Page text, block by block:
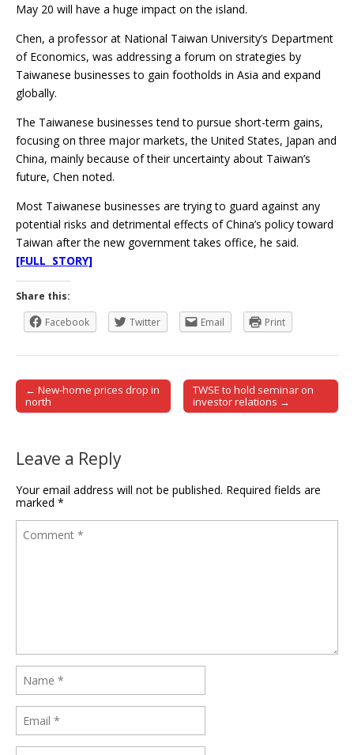
May 20 will have a huge impact on the island.
Chen, a professor at National Taiwan University’s Department
of Economics, was addressing a forum on strategies by
Taiwanese businesses to gain footholds in Asia and expand
globally.
The Taiwanese businesses tend to pursue short-term gains,
focusing on three major markets, the United States, Japan and
China, mainly because of their uncertainty about Taiwan’s
future, Chen noted.
Most Taiwanese businesses are trying to guard against any
potential risks and detrimental effects of China’s policy toward
Taiwan after the new government takes office, he said.
[FULL STORY]
Share this:
Facebook
Twitter Email Print
Post navigation
← New-home prices drop in
north
TWSE to hold seminar on
investor relations →
Leave a Reply
Your email address will not be published. Required fields are
marked *